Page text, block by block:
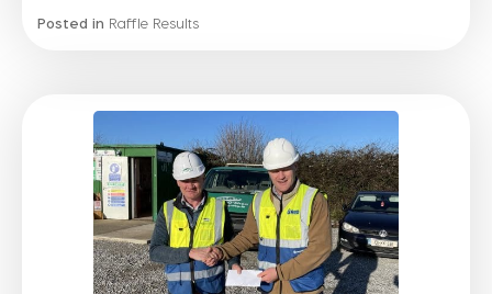
Posted in Raffle Results